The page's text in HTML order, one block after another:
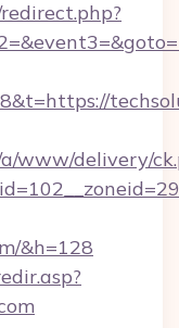
www/delivery/
&h=128